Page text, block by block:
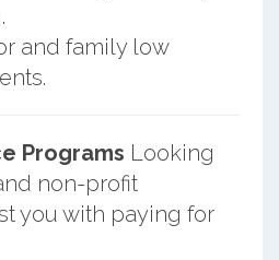
and family low
Programs Looking
non-profit
you with paying for